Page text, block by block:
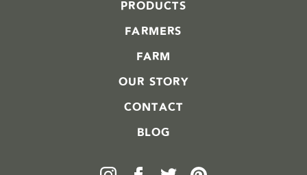
PRODUCTS
FARMERS
FARM
OUR STORY
CONTACT
BLOG